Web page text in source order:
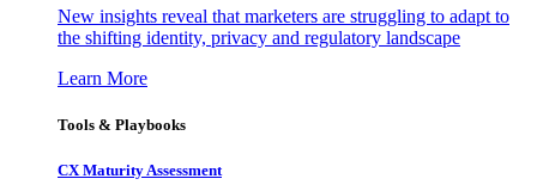
New insights reveal that marketers are struggling to adapt to
the shifting identity, privacy and regulatory landscape
Learn More
Tools & Playbooks
CX Maturity Assessment